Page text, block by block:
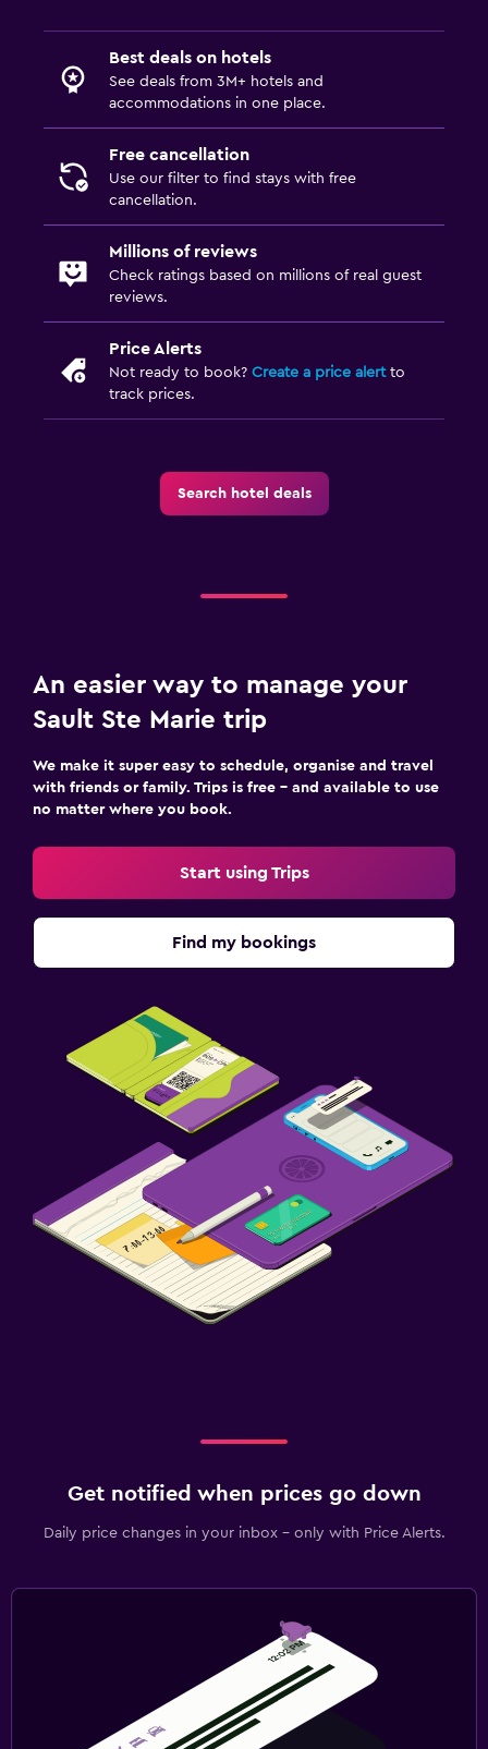
Best deals on hotels
See deals from 3M+ hotels and
accommodations in one place.
Free cancellation
Use our filter to find stays with free
cancellation.
Millions of reviews
Check ratings based on millions of real guest
reviews.
Price Alerts
Not ready to book? Create a price alertto
track prices.
Search hotel deals
An easier way to manage your
Sault Ste Marie trip
We make it super easy to schedule, organise and travel
with friends or family. Trips is free – and available to use
no matter where you book.
Start using Trips
Find my bookings
Get notified when prices go down
Daily price changes in your inbox - only with Price Alerts.